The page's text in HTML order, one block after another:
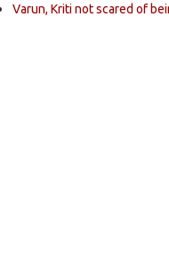
Varun, Kriti not scared of